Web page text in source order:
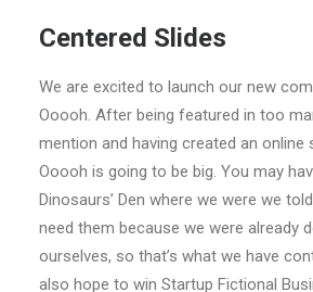
Centered Slides
We are excited to launch our new
Ooooh. After being featured in too
mention and having created an online
Ooooh is going to be big. You may
Dinosaurs’ Den where we were we
need them because we were already
ourselves, so that’s what we have
also hope to win Startup Fictional